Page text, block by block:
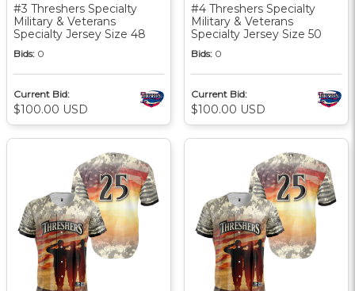
#3 Threshers Specialty
Military & Veterans
Specialty Jersey Size 48
Bids: 0
Current Bid:
$100.00 USD
#4 Threshers Specialty
Military & Veterans
Specialty Jersey Size 50
Bids: 0
Current Bid:
$100.00 USD